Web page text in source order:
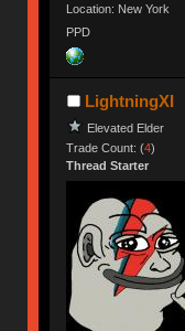
Location: New York
PPD
LightningXI
Elevated Elder
Trade Count: (4)
Thread Starter